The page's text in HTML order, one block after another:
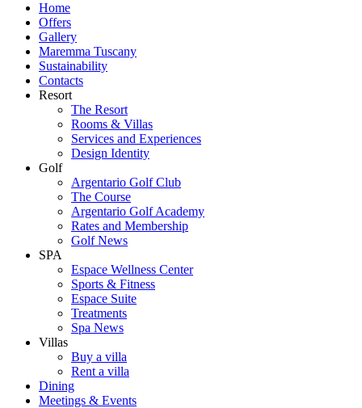
Home
Offers
Gallery
Maremma Tuscany
Sustainability
Contacts
Resort
The Resort
Rooms & Villas
Services and Experiences
Design Identity
Golf
Argentario Golf Club
The Course
Argentario Golf Academy
Rates and Membership
Golf News
SPA
Espace Wellness Center
Sports & Fitness
Espace Suite
Treatments
Spa News
Villas
Buy a villa
Rent a villa
Dining
Meetings & Events